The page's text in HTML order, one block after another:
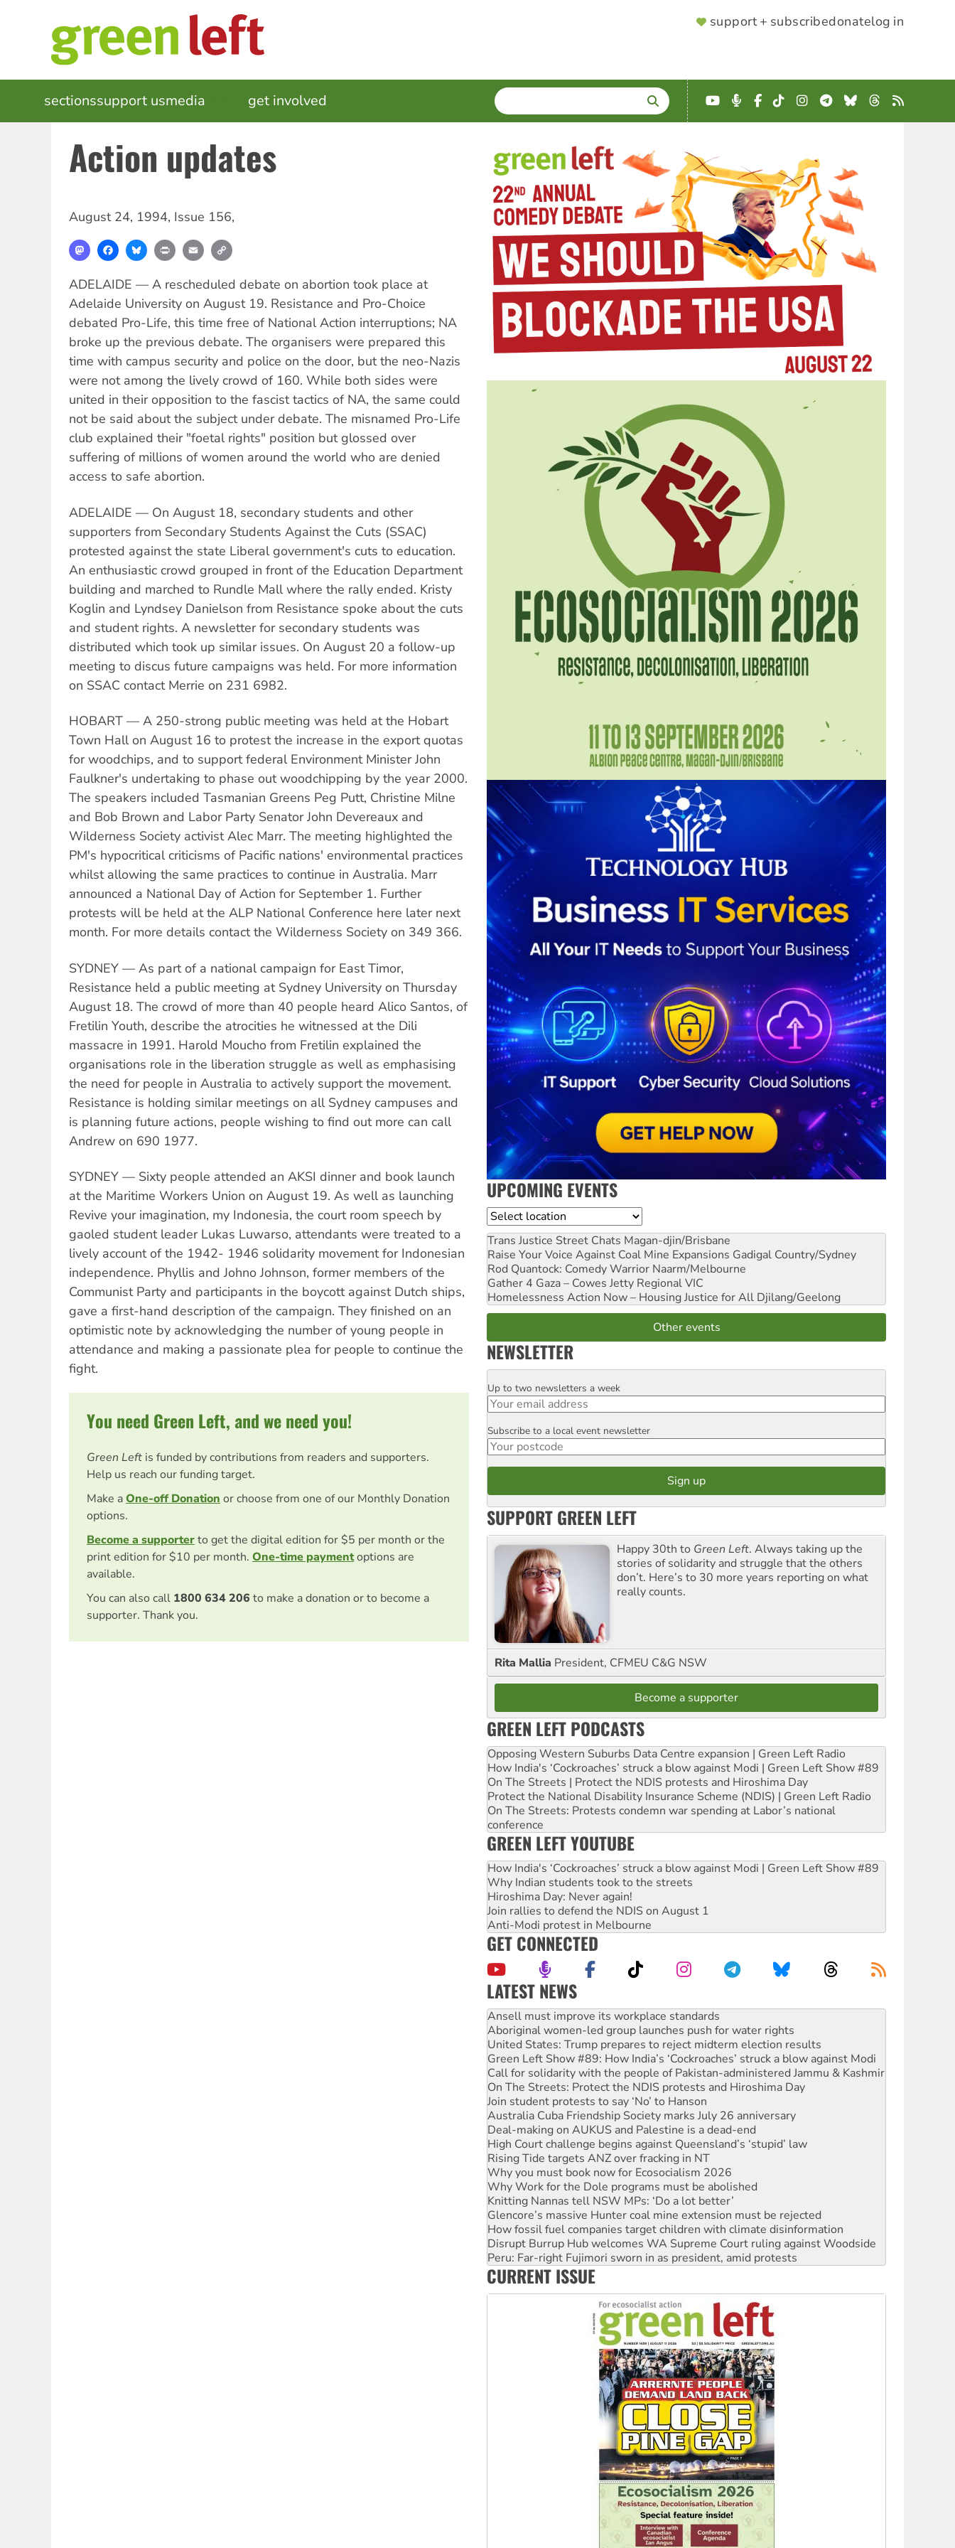
SUPPORTER
support + subscribedonatelog in
MAIN
NAVIGATION
sectionssupport usmedia get involved SEARCH
Enter
terms
YouTube
Podcast
Facebook
TikTokInstagram
Telegram
BlueskyThreads
RSS
Action updates
August 24, 1994, Issue 156,
MastodonFacebookBlueskyPrint Email
ADELAIDE — A rescheduled debate on abortion took place at
Adelaide University on August 19. Resistance and Pro-Choice
debated Pro-Life, this time free of National Action interruptions; NA
broke up the previous debate. The organisers were prepared this
time with campus security and police on the door, but the neo-Nazis
were not among the lively crowd of 160. While both sides were
united in their opposition to the fascist tactics of NA, the same could
not be said about the subject under debate. The misnamed Pro-Life
club explained their "foetal rights" position but glossed over
suffering of millions of women around the world who are denied
access to safe abortion.
ADELAIDE — On August 18, secondary students and other
supporters from Secondary Students Against the Cuts (SSAC)
protested against the state Liberal government's cuts to education.
An enthusiastic crowd grouped in front of the Education Department
building and marched to Rundle Mall where the rally ended. Kristy
Koglin and Lyndsey Danielson from Resistance spoke about the cuts
and student rights. A newsletter for secondary students was
distributed which took up similar issues. On August 20 a follow-up
meeting to discus future campaigns was held. For more information
on SSAC contact Merrie on 231 6982.
HOBART — A 250-strong public meeting was held at the Hobart
Town Hall on August 16 to protest the increase in the export quotas
for woodchips, and to support federal Environment Minister John
Faulkner's undertaking to phase out woodchipping by the year 2000.
The speakers included Tasmanian Greens Peg Putt, Christine Milne
and Bob Brown and Labor Party Senator John Devereaux and
Wilderness Society activist Alec Marr. The meeting highlighted the
PM's hypocritical criticisms of Pacific nations' environmental practices
whilst allowing the same practices to continue in Australia. Marr
announced a National Day of Action for September 1. Further
protests will be held at the ALP National Conference here later next
month. For more details contact the Wilderness Society on 349 366.
SYDNEY — As part of a national campaign for East Timor,
Resistance held a public meeting at Sydney University on Thursday
August 18. The crowd of more than 40 people heard Alico Santos, of
Fretilin Youth, describe the atrocities he witnessed at the Dili
massacre in 1991. Harold Moucho from Fretilin explained the
organisations role in the liberation struggle as well as emphasising
the need for people in Australia to actively support the movement.
Resistance is holding similar meetings on all Sydney campuses and
is planning future actions, people wishing to find out more can call
Andrew on 690 1977.
SYDNEY — Sixty people attended an AKSI dinner and book launch
at the Maritime Workers Union on August 19. As well as launching
Revive your imagination, my Indonesia, the court room speech by
gaoled student leader Lukas Luwarso, attendants were treated to a
lively account of the 1942- 1946 solidarity movement for Indonesian
independence. Phyllis and Johno Johnson, former members of the
Communist Party and participants in the boycott against Dutch ships,
gave a first-hand description of the campaign. They finished on an
optimistic note by acknowledging the number of young people in
attendance and making a passionate plea for people to continue the
fight.
You need Green Left, and we need you!
Green Left is funded by contributions from readers and supporters.
Help us reach our funding target.
Make aOne-off Donation or choose from one of our Monthly Donation
options.
Become a supporterto get the digital edition for $5 per month or the
print edition for $10 per month. One-time paymentoptions are
available.
You can also call 1800 634 206 to make a donation or to become a
supporter. Thank you.
UPCOMING EVENTS
Location
Trans Justice Street Chats Magan-djin/Brisbane
Raise Your Voice Against Coal Mine Expansions Gadigal Country/Sydney
Rod Quantock: Comedy Warrior Naarm/Melbourne
Gather 4 Gaza – Cowes Jetty Regional VIC
Homelessness Action Now – Housing Justice for All Djilang/Geelong
Other events
NEWSLETTER
Email
Up to two newsletters a week
Postcode
Subscribe to a local event newsletter
SUPPORT GREEN LEFT
Happy 30th to Green Left. Always taking up the
stories of solidarity and struggle that the others
don’t. Here’s to 30 more years reporting on what
really counts.
Rita Mallia President, CFMEU C&G NSW
Become a supporter
GREEN LEFT PODCASTS
Opposing Western Suburbs Data Centre expansion | Green Left Radio
How India's ‘Cockroaches’ struck a blow against Modi | Green Left Show #89
On The Streets | Protect the NDIS protests and Hiroshima Day
Protect the National Disability Insurance Scheme (NDIS) | Green Left Radio
On The Streets: Protests condemn war spending at Labor’s national
conference
GREEN LEFT YOUTUBE
How India's ‘Cockroaches’ struck a blow against Modi | Green Left Show #89
Why Indian students took to the streets
Hiroshima Day: Never again!
Join rallies to defend the NDIS on August 1
Anti-Modi protest in Melbourne
GET CONNECTED
LATEST NEWS
‘Cockroach’ movement ready to reclaim India’s democracy
Ansell must improve its workplace standards
Aboriginal women-led group launches push for water rights
United States: Trump prepares to reject midterm election results
Green Left Show #89: How India’s ‘Cockroaches’ struck a blow against Modi
Call for solidarity with the people of Pakistan-administered Jammu & Kashmir
On The Streets: Protect the NDIS protests and Hiroshima Day
Join student protests to say ‘No’ to Hanson
Australia Cuba Friendship Society marks July 26 anniversary
Deal-making on AUKUS and Palestine is a dead-end
High Court challenge begins against Queensland’s ‘stupid’ law
Rising Tide targets ANZ over fracking in NT
Why you must book now for Ecosocialism 2026
Why Work for the Dole programs must be abolished
Knitting Nannas tell NSW MPs: ‘Do a lot better’
Glencore’s massive Hunter coal mine extension must be rejected
How fossil fuel companies target children with climate disinformation
Disrupt Burrup Hub welcomes WA Supreme Court ruling against Woodside
Peru: Far-right Fujimori sworn in as president, amid protests
Abby Martin: Speaking truth to power
CURRENT ISSUE